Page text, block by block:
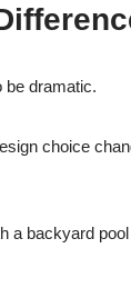
be dramatic.
choice
a backyard